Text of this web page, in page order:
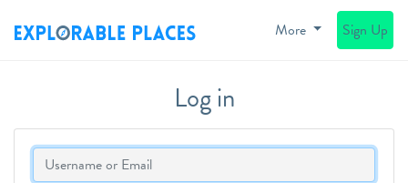
More Sign Up
Log in
Login